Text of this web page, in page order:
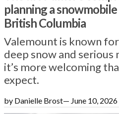
planning a
British Columbia
Valemount is known
deep snow and
it’s more welcoming
expect.
by Danielle Brost— June 10, 2026